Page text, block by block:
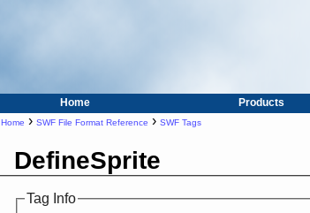
Home Products
Home › SWF File Format Reference › SWF Tags
DefineSprite
Tag Info